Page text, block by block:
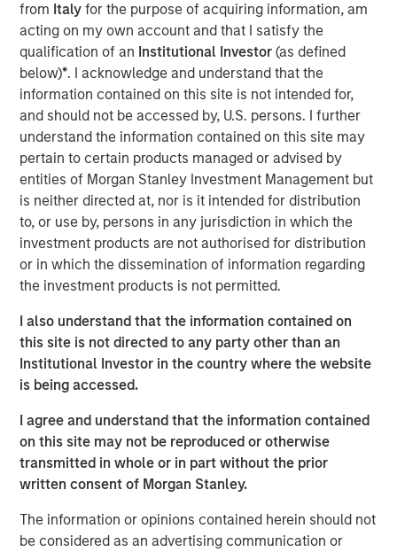
from Italyfor the purpose of acquiring information, am
acting on my own account and that I satisfy the
qualification of an Institutional Investor(as defined
below)*. I acknowledge and understand that the
information contained on this site is not intended for,
and should not be accessed by, U.S. persons. I further
understand the information contained on this site may
pertain to certain products managed or advised by
entities of Morgan Stanley Investment Management but
is neither directed at, nor is it intended for distribution
to, or use by, persons in any jurisdiction in which the
investment products are not authorised for distribution
or in which the dissemination of information regarding
the investment products is not permitted.
I also understand that the information contained on
this site is not directed to any party other than an
Institutional Investor in the country where the website
is being accessed.
I agree and understand that the information contained
on this site may not be reproduced or otherwise
transmitted in whole or in part without the prior
written consent of Morgan Stanley.
The information or opinions contained herein should not
be considered as an advertising communication or
The licence to operate ‘Small Finance Bank’ will enable
all existing customers (5 million+) of Janalakshmi
Financial Services to access financial services beyond
the scope of microfinance. This is aimed at addressing
financial inclusion and to empower the unbanked
segments of the society with several financial tools such
as savings account, cashless transactions and so on. The
bank is also building innovative financial products, which
every aspiring Indian wants to avail.
Commenting on this, V S Radhakrishnan, MD & CEO of
Janalakshmi Financial Services Ltd, said, “We are excited
about this and this will take us closer to our vision of
financial inclusion in its true sense. We are fundamentally
a unique organization with key differentiators such as
primary focus on inclusion, significantly advanced
technology platform and top-class management team.”
He added, “We are well capitalized with investments from
world’s leading institutions and this ensures seamless
delivery towards our vision.”
Janalakshmi Financial Services has touched the lives of 8
Million+ people over the past 9 years and plans to
continue its endeavour towards financial inclusion for the
coming years, in the form of a Small Finance Bank.